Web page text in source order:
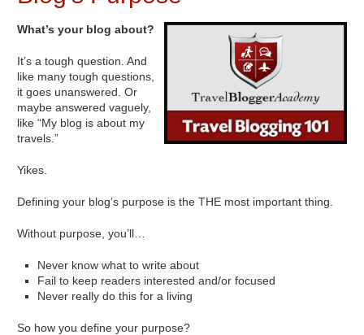
What’s your blog about?
It’s a tough question. And
like many tough questions,
it goes unanswered. Or
maybe answered vaguely,
like “My blog is about my
travels.”
Yikes.
Defining your blog’s purpose is the THE most important thing.
Without purpose, you’ll…
Never know what to write about
Fail to keep readers interested and/or focused
Never really do this for a living
So how you define your purpose?